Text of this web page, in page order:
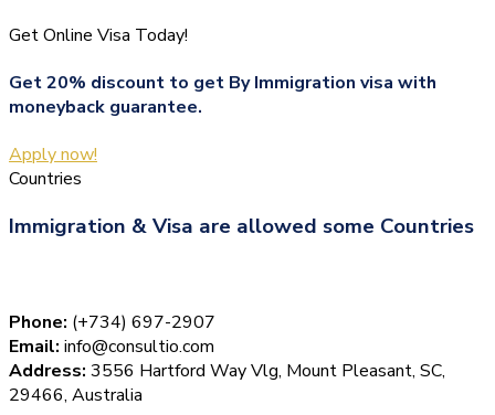
Get Online Visa Today!
Get 20% discount to get By Immigration visa with
moneyback guarantee.
Apply now!
Countries
Immigration & Visa are allowed some Countries
Phone: (+734) 697-2907
Email: info@consultio.com
Address: 3556 Hartford Way Vlg, Mount Pleasant, SC,
29466, Australia